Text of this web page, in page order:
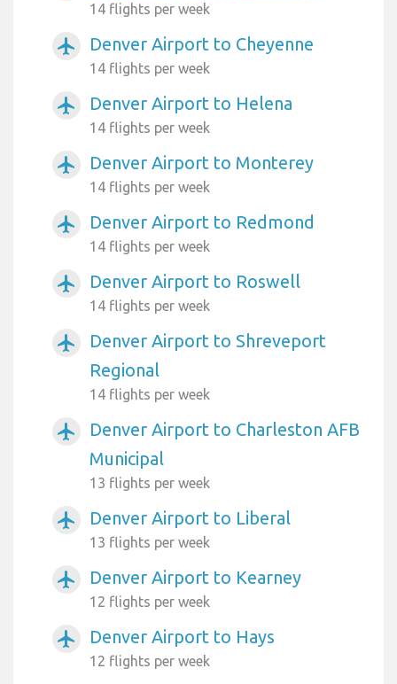
14 flights per week
airplanemode_active Denver Airport to Cheyenne
14 flights per week
airplanemode_active Denver Airport to Helena
14 flights per week
airplanemode_active Denver Airport to Monterey
14 flights per week
airplanemode_active Denver Airport to Redmond
14 flights per week
airplanemode_active Denver Airport to Roswell
14 flights per week
airplanemode_active
Denver Airport to Shreveport
Regional
14 flights per week
airplanemode_active
Denver Airport to Charleston AFB
Municipal
13 flights per week
airplanemode_active Denver Airport to Liberal
13 flights per week
airplanemode_active Denver Airport to Kearney
12 flights per week
airplanemode_active Denver Airport to Hays
12 flights per week